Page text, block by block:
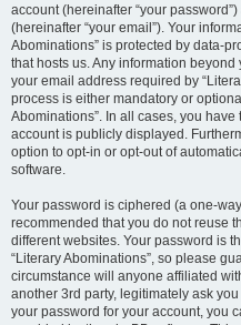
account (hereinafter “your
(hereinafter “your email”). Your
Abominations” is protected by data-
that hosts us. Any information
your email address required by
process is either mandatory or
Abominations”. In all cases, you
account is publicly displayed.
option to opt-in or opt-out of
software.
Your password is ciphered (a one-
recommended that you do not reuse
different websites. Your password is
“Literary Abominations”, so please
circumstance will anyone affiliated
another 3rd party, legitimately ask
your password for your account, you